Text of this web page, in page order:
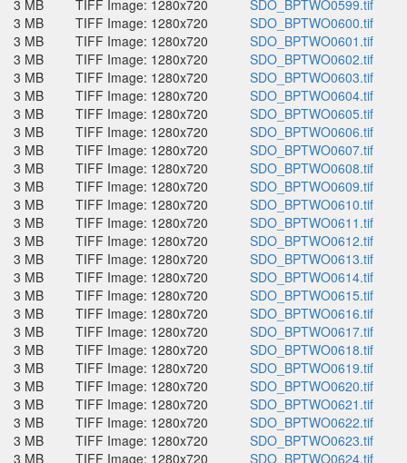
3 MB
TIFF Image: 1280x720
SDO_BPTWO0599.tif
3 MB
TIFF Image: 1280x720
SDO_BPTWO0600.tif
3 MB
TIFF Image: 1280x720
SDO_BPTWO0601.tif
3 MB
TIFF Image: 1280x720
SDO_BPTWO0602.tif
3 MB
TIFF Image: 1280x720
SDO_BPTWO0603.tif
3 MB
TIFF Image: 1280x720
SDO_BPTWO0604.tif
3 MB
TIFF Image: 1280x720
SDO_BPTWO0605.tif
3 MB
TIFF Image: 1280x720
SDO_BPTWO0606.tif
3 MB
TIFF Image: 1280x720
SDO_BPTWO0607.tif
3 MB
TIFF Image: 1280x720
SDO_BPTWO0608.tif
3 MB
TIFF Image: 1280x720
SDO_BPTWO0609.tif
3 MB
TIFF Image: 1280x720
SDO_BPTWO0610.tif
3 MB
TIFF Image: 1280x720
SDO_BPTWO0611.tif
3 MB
TIFF Image: 1280x720
SDO_BPTWO0612.tif
3 MB
TIFF Image: 1280x720
SDO_BPTWO0613.tif
3 MB
TIFF Image: 1280x720
SDO_BPTWO0614.tif
3 MB
TIFF Image: 1280x720
SDO_BPTWO0615.tif
3 MB
TIFF Image: 1280x720
SDO_BPTWO0616.tif
3 MB
TIFF Image: 1280x720
SDO_BPTWO0617.tif
3 MB
TIFF Image: 1280x720
SDO_BPTWO0618.tif
3 MB
TIFF Image: 1280x720
SDO_BPTWO0619.tif
3 MB
TIFF Image: 1280x720
SDO_BPTWO0620.tif
3 MB
TIFF Image: 1280x720
SDO_BPTWO0621.tif
3 MB
TIFF Image: 1280x720
SDO_BPTWO0622.tif
3 MB
TIFF Image: 1280x720
SDO_BPTWO0623.tif
3 MB
TIFF Image: 1280x720
SDO_BPTWO0624.tif